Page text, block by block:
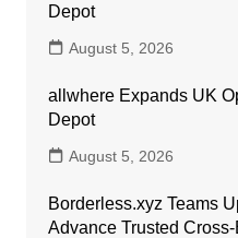
Depot
August 5, 2026
allwhere Expands UK
Depot
August 5, 2026
Borderless.xyz Teams
Advance Trusted